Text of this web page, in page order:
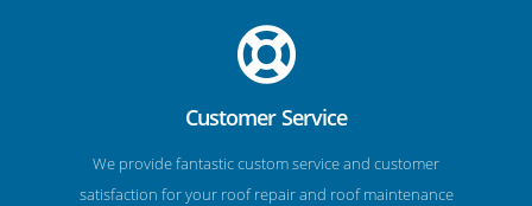
Customer Service
We provide fantastic custom service and customer
satisfaction for your roof repair and roof maintenance